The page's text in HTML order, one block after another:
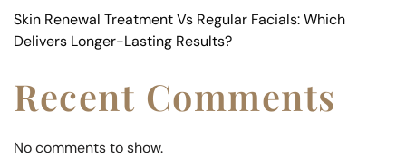
Skin Renewal Treatment Vs Regular Facials: Which
Delivers Longer-Lasting Results?
Recent Comments
No comments to show.